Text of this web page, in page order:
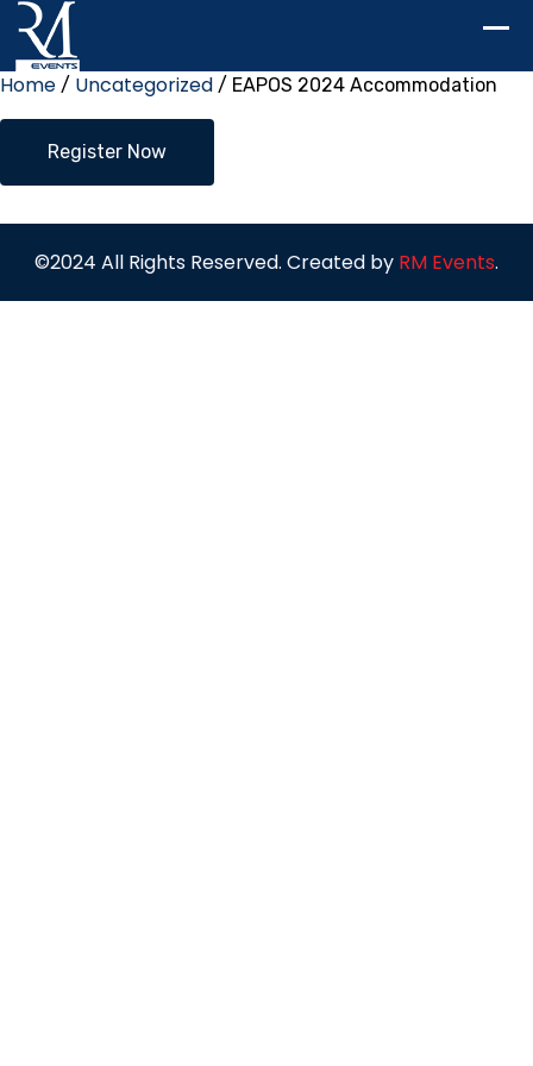
Home / Uncategorized / EAPOS 2024 Accommodation
Accommodation
Register Now
©2024 All Rights Reserved. Created by RM Events.